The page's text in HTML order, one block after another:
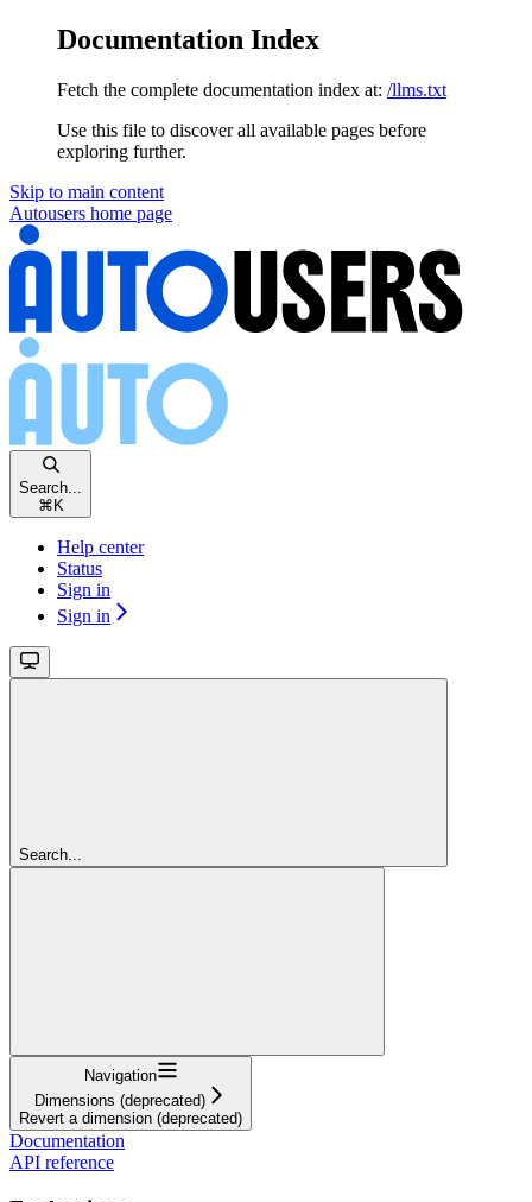
Documentation Index
Fetch the complete documentation index at: /llms.txt
Use this file to discover all available pages before
exploring further.
Skip to main content
Autousers home page
Search...
⌘ K
Help center
Status
Sign in
Sign in
Search...
Navigation
Dimensions (deprecated)
Revert a dimension (deprecated)
Documentation
API reference